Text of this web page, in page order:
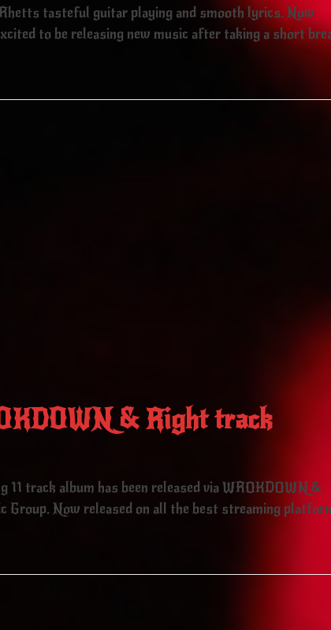
tasteful guitar playing and smooth lyrics. Now
to be releasing new music after taking a short
& Right track
track album has been released via WROKDOWN &
Group. Now released on all the best streaming